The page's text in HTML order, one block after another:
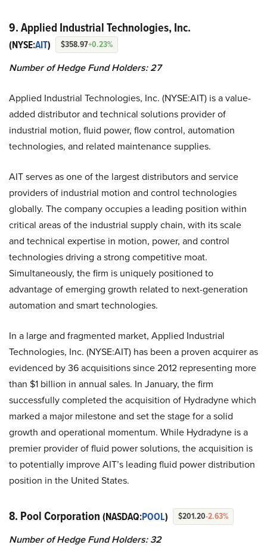
9. Applied Industrial Technologies, Inc.
(NYSE:AIT) $358.97+0.23%
Number of Hedge Fund Holders: 27
Applied Industrial Technologies, Inc. (NYSE:AIT) is a value-
added distributor and technical solutions provider of
industrial motion, fluid power, flow control, automation
technologies, and related maintenance supplies.
AIT serves as one of the largest distributors and service
providers of industrial motion and control technologies
globally. The company occupies a leading position within
critical areas of the industrial supply chain, with its scale
and technical expertise in motion, power, and control
technologies driving a strong competitive moat.
Simultaneously, the firm is uniquely positioned to
advantage of emerging growth related to next-generation
automation and smart technologies.
In a large and fragmented market, Applied Industrial
Technologies, Inc. (NYSE:AIT) has been a proven acquirer as
evidenced by 36 acquisitions since 2012 representing more
than $1 billion in annual sales. In January, the firm
successfully completed the acquisition of Hydradyne which
marked a major milestone and set the stage for a solid
growth and operational momentum. While Hydradyne is a
premier provider of fluid power solutions, the acquisition is
to potentially improve AIT’s leading fluid power distribution
position in the United States.
8. Pool Corporation (NASDAQ:POOL) $201.20-2.63%
Number of Hedge Fund Holders: 32